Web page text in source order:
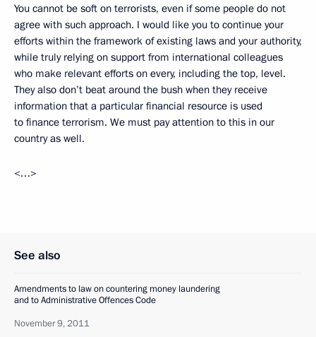
You cannot be soft on terrorists, even if some people do not
agree with such approach. I would like you to continue your
efforts within the framework of existing laws and your authority,
while truly relying on support from international colleagues
who make relevant efforts on every, including the top, level.
They also don’t beat around the bush when they receive
information that a particular financial resource is used
to finance terrorism. We must pay attention to this in our
country as well.
<…>
See also
Amendments to law on countering money laundering
and to Administrative Offences Code
November 9, 2011